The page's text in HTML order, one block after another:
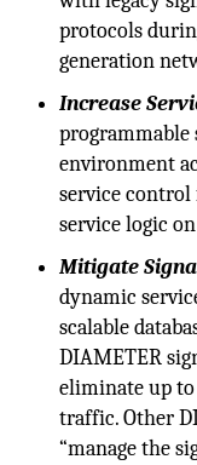
protocols
generation
Increase
programmable
environment
service
service logic
Mitigate
dynamic
scalable
DIAMETER
eliminate up
traffic. Other
“manage the